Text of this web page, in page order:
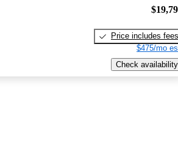
Price includes fees
$475/mo
Check availability